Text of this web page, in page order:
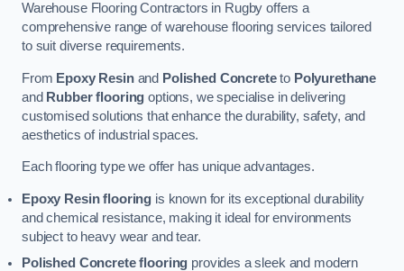
Warehouse Flooring Contractors in Rugby offers a
comprehensive range of warehouse flooring services tailored
to suit diverse requirements.
From Epoxy Resinand Polished Concreteto Polyurethane
and Rubber flooring options, we specialise in delivering
customised solutions that enhance the durability, safety, and
aesthetics of industrial spaces.
Each flooring type we offer has unique advantages.
Epoxy Resin flooring is known for its exceptional durability
and chemical resistance, making it ideal for environments
subject to heavy wear and tear.
Polished Concrete flooring provides a sleek and modern